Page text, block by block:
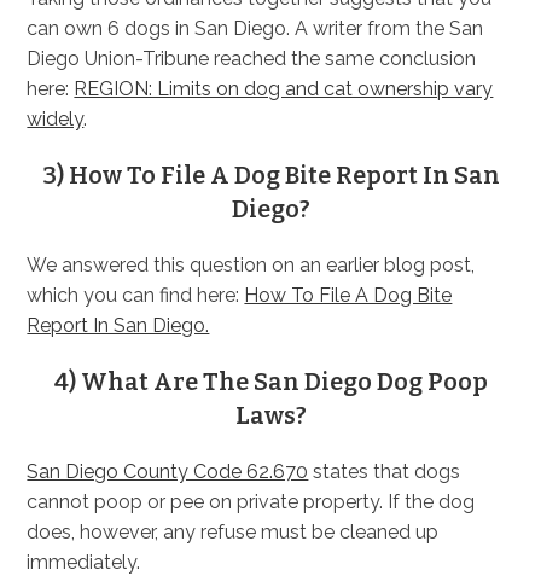
can own 6 dogs in San Diego. A writer from the San
Diego Union-Tribune reached the same conclusion
here: REGION: Limits on dog and cat ownership vary
widely.
3) How To File A Dog Bite Report In San
Diego?
We answered this question on an earlier blog post,
which you can find here: How To File A Dog Bite
Report In San Diego.
4) What Are The San Diego Dog Poop
Laws?
San Diego County Code 62.670 states that dogs
cannot poop or pee on private property. If the dog
does, however, any refuse must be cleaned up
immediately.